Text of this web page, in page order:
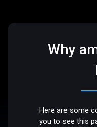
Why
Here are some
you to see this